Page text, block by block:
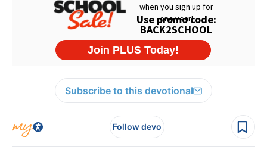
Subscribe to this devotional
Follow devo